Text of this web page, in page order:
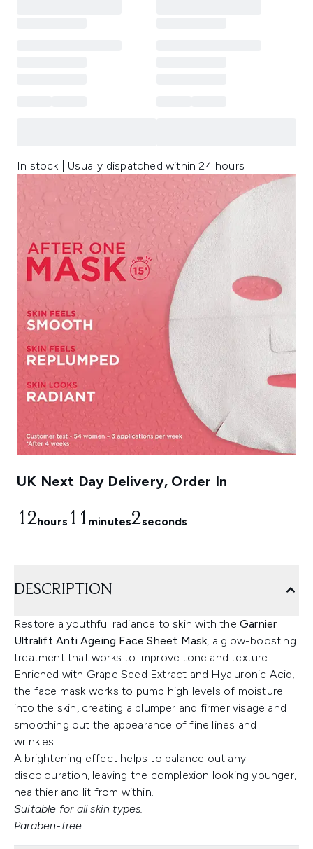
In stock | Usually dispatched within 24 hours
UK Next Day Delivery, Order In
12hours 11 minutes1seconds
DESCRIPTION
Restore a youthful radiance to skin with the Garnier
Ultralift Anti Ageing Face Sheet Mask, a glow-boosting
treatment that works to improve tone and texture.
Enriched with Grape Seed Extract and Hyaluronic Acid,
the face mask works to pump high levels of moisture
into the skin, creating a plumper and firmer visage and
smoothing out the appearance of fine lines and
wrinkles.
A brightening effect helps to balance out any
discolouration, leaving the complexion looking younger,
healthier and lit from within.
Suitable for all skin types.
Paraben-free.